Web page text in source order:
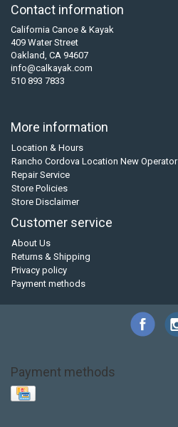
Contact information
California Canoe & Kayak
409 Water Street
Oakland, CA 94607
info@calkayak.com
510 893 7833
More information
Location & Hours
Rancho Cordova Location New Operator
Repair Service
Store Policies
Store Disclaimer
Customer service
About Us
Returns & Shipping
Privacy policy
Payment methods
Payment methods